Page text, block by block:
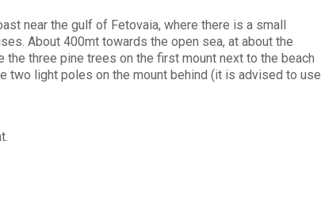
near the gulf of Fetovaia, where there is a small
About 400mt towards the open sea, at about the
the three pine trees on the first mount next to the beach
two light poles on the mount behind (it is advised to use